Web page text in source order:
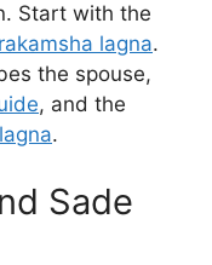
Start with the
lagna.
the spouse,
, and the
.
Sade